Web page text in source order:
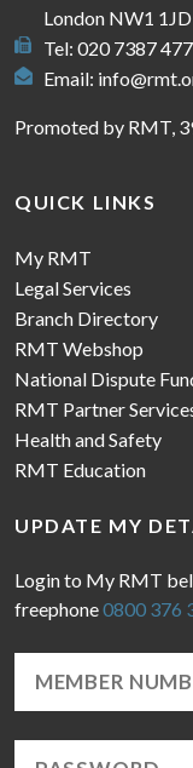
London NW1 1JD
Tel: 020 7387
Email:
Promoted by RMT,
QUICK LINKS
My RMT
Legal Services
Branch Directory
RMT Webshop
National Dispute
RMT Partner
Health and Safety
RMT Education
UPDATE MY
Login to My RMT
freephone0800 376